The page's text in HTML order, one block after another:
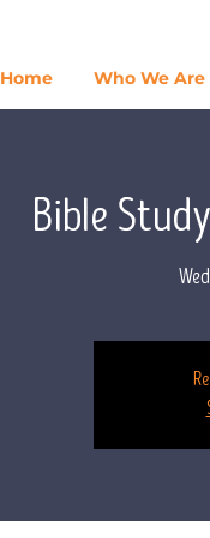
Home Who We Are
Bible